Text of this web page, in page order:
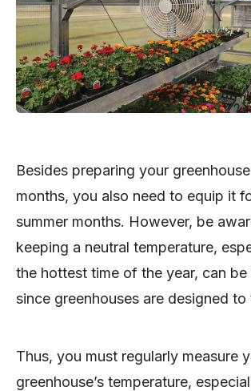
Besides preparing your
months, you also need to equip it
summer months. However, be
keeping a neutral temperature,
the hottest time of the year, can be
since greenhouses are designed to
Thus, you must regularly measure
greenhouse’s temperature,